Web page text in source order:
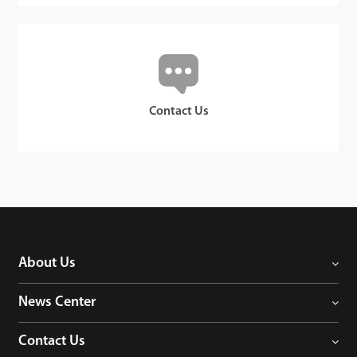
Contact Us
About Us
News Center
Contact Us